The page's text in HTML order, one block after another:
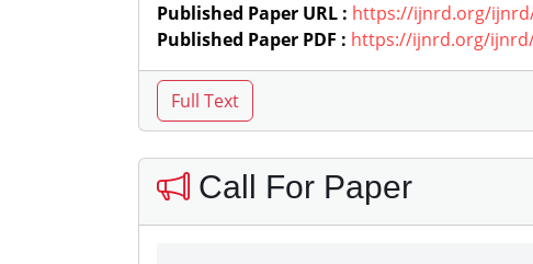
Published Paper URL : https://ijnrd.org/ijnrd/
Published Paper PDF : https://ijnrd.org/ijnrd/
Call For Paper